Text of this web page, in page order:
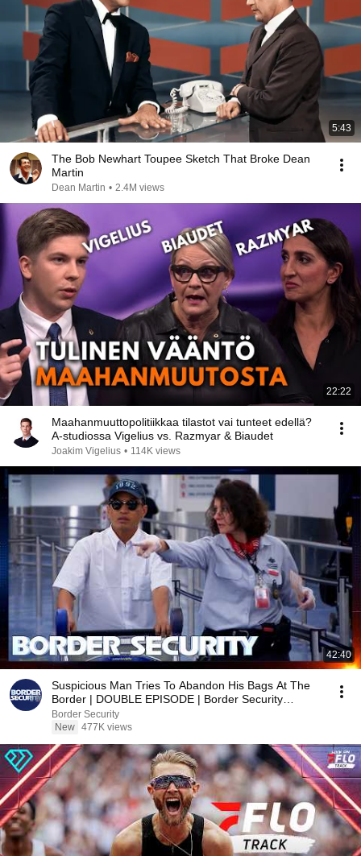
5:43
The Bob Newhart Toupee Sketch That Broke Dean
Martin
Dean Martin • 2.4M views
22:22
Maahanmuuttopolitiikkaa tilastot vai tunteet edellä?
A-studiossa Vigelius vs. Razmyar & Biaudet
Joakim Vigelius • 114K views
42:40
Suspicious Man Tries To Abandon His Bags At The
Border | DOUBLE EPISODE | Border Security
Australia
Border Security
New 477K views